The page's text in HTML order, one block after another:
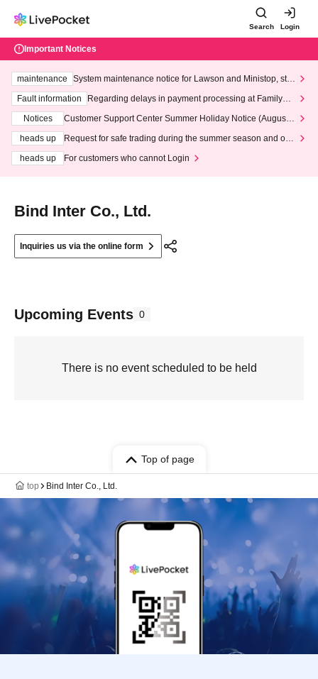
Search Login
Important Notices
maintenance
System maintenance notice for Lawson and Ministop, star
ting at 3:00 AM on Wednesday (Wed)
Fault information
Regarding delays in payment processing at FamilyMa
Notices
Customer Support Center Summer Holiday Notice (August 1
heads up
Request for safe trading during the summer season and our
heads up
For customers who cannot Login
Bind Inter Co., Ltd.
Inquiries us via the online form
Upcoming Events 0
There is no event scheduled to be held
Top of page
top Bind Inter Co., Ltd.